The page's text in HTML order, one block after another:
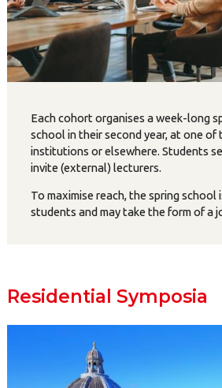
Each cohort organises a week-long
school in their second year, at one of
institutions or elsewhere. Students
invite (external) lecturers.
To maximise reach, the spring
students and may take the form of a
Residential Symposia